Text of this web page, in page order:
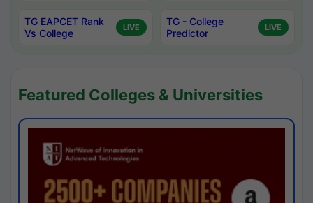
TG EAPCET Rank
Vs College
LIVE
TG - College
Predictor
LIVE
Featured Colleges & Universities